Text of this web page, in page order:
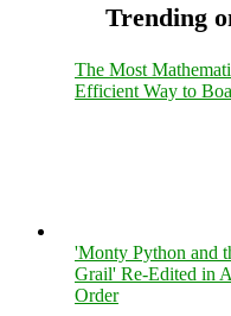
Trending
The Most
Efficient Way to
'Monty Python and
Grail' Re-Edited in
Order